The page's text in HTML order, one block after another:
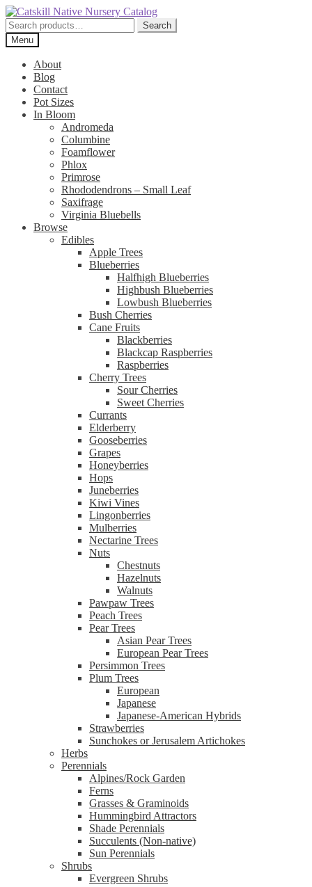
Skip
to
navigation
Skip
to
content
Search
for:
Search
Menu
About
Blog
Contact
Pot Sizes
In Bloom
Andromeda
Columbine
Foamflower
Phlox
Primrose
Rhododendrons – Small Leaf
Saxifrage
Virginia Bluebells
Browse
Edibles
Apple Trees
Blueberries
Halfhigh Blueberries
Highbush Blueberries
Lowbush Blueberries
Bush Cherries
Cane Fruits
Blackberries
Blackcap Raspberries
Raspberries
Cherry Trees
Sour Cherries
Sweet Cherries
Currants
Elderberry
Gooseberries
Grapes
Honeyberries
Hops
Juneberries
Kiwi Vines
Lingonberries
Mulberries
Nectarine Trees
Nuts
Chestnuts
Hazelnuts
Walnuts
Pawpaw Trees
Peach Trees
Pear Trees
Asian Pear Trees
European Pear Trees
Persimmon Trees
Plum Trees
European
Japanese
Japanese-American Hybrids
Strawberries
Sunchokes or Jerusalem Artichokes
Herbs
Perennials
Alpines/Rock Garden
Ferns
Grasses & Graminoids
Hummingbird Attractors
Shade Perennials
Succulents (Non-native)
Sun Perennials
Shrubs
Evergreen Shrubs